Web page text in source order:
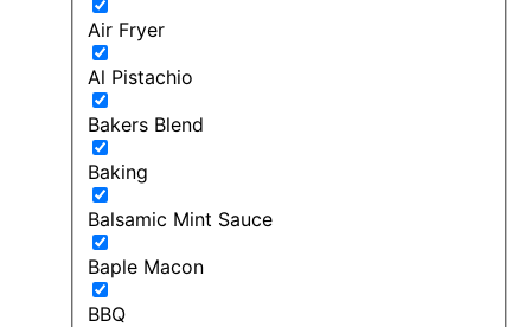
Air Fryer
Al Pistachio
Bakers Blend
Baking
Balsamic Mint Sauce
Baple Macon
BBQ